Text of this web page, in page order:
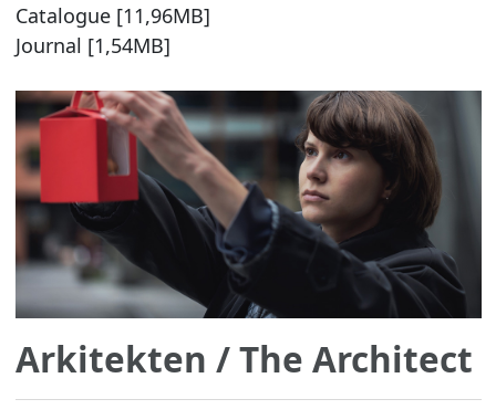
Catalogue [11,96MB]
Journal [1,54MB]
Arkitekten / The Architect